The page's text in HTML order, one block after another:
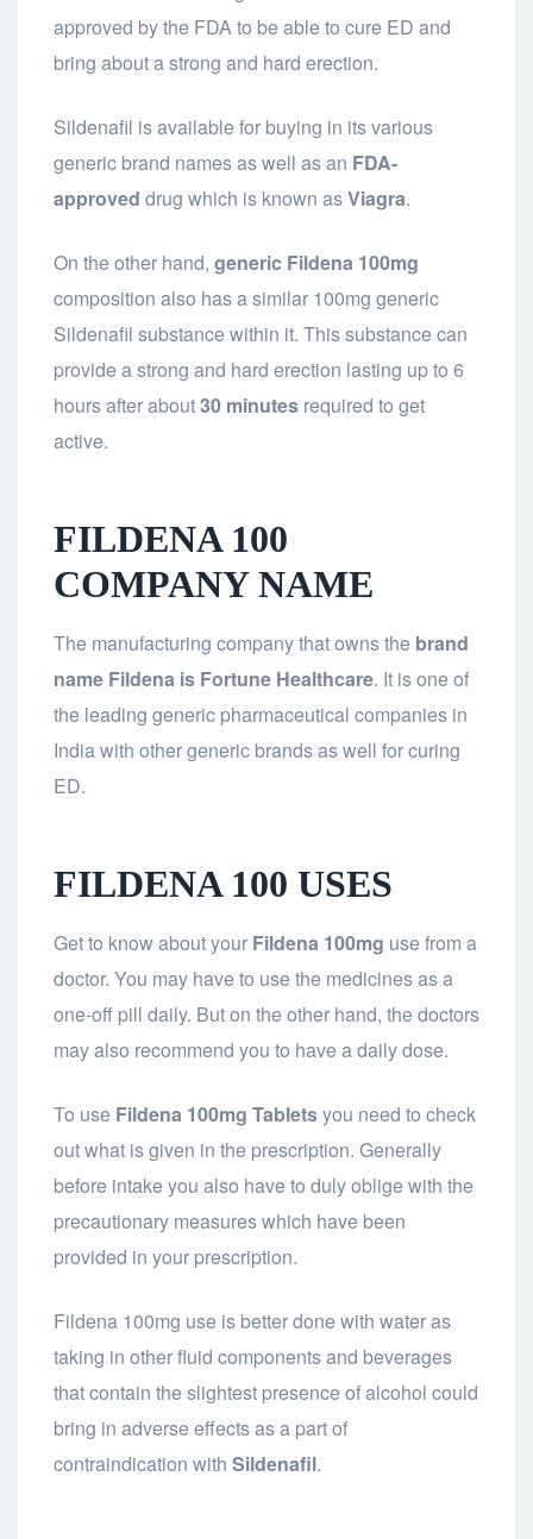
approved by the FDA to be able to cure ED and
bring about a strong and hard erection.
Sildenafil is available for buying in its various
generic brand names as well as an FDA-
approved drug which is known asViagra.
On the other hand, generic Fildena 100mg
composition also has a similar 100mg generic
Sildenafil substance within it. This substance can
provide a strong and hard erection lasting up to 6
hours after about30 minutes required to get
active.
FILDENA 100
COMPANY NAME
The manufacturing company that owns the brand
name Fildena is Fortune Healthcare. It is one of
the leading generic pharmaceutical companies in
India with other generic brands as well for curing
ED.
FILDENA 100 USES
Get to know about your Fildena 100mg use from a
doctor. You may have to use the medicines as a
one-off pill daily. But on the other hand, the doctors
may also recommend you to have a daily dose.
To use Fildena 100mg Tabletsyou need to check
out what is given in the prescription. Generally
before intake you also have to duly oblige with the
precautionary measures which have been
provided in your prescription.
Fildena 100mg use is better done with water as
taking in other fluid components and beverages
that contain the slightest presence of alcohol could
bring in adverse effects as a part of
contraindication with Sildenafil.